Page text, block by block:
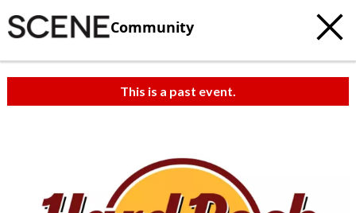
Community
This is a past event.